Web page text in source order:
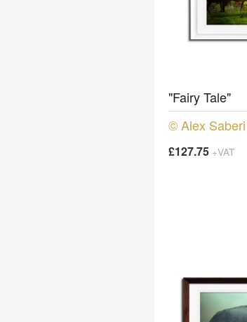
"Fairy Tale"
© Alex Saberi
£127.75 +VAT